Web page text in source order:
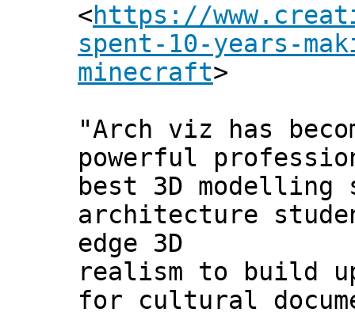
<https://
spent-10-years-
minecraft>
"Arch viz has
powerful
best 3D
architecture
edge 3D
realism to build
for cultural